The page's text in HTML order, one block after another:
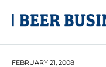
FEBRUARY 21, 2008